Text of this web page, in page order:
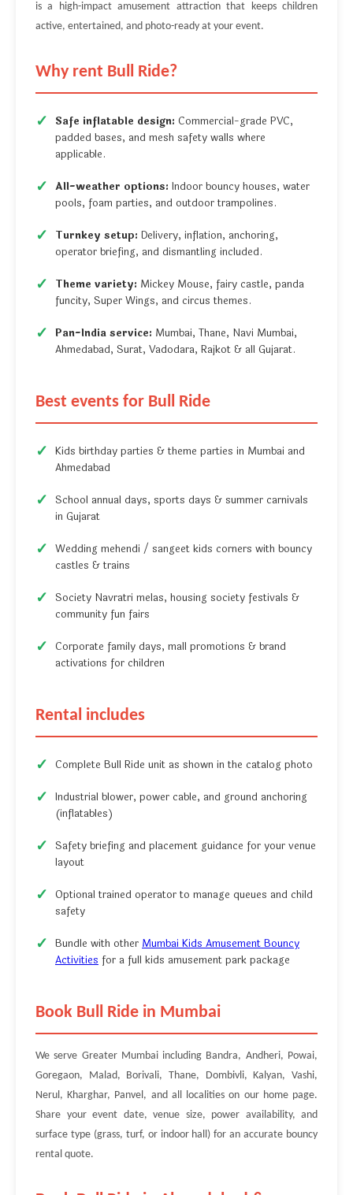
is a high-impact amusement attraction that keeps children
active, entertained, and photo-ready at your event.
Why rent Bull Ride?
Safe inflatable design: Commercial-grade PVC,
padded bases, and mesh safety walls where
applicable.
All-weather options: Indoor bouncy houses, water
pools, foam parties, and outdoor trampolines.
Turnkey setup: Delivery, inflation, anchoring,
operator briefing, and dismantling included.
Theme variety: Mickey Mouse, fairy castle, panda
funcity, Super Wings, and circus themes.
Pan-India service: Mumbai, Thane, Navi Mumbai,
Ahmedabad, Surat, Vadodara, Rajkot & all Gujarat.
Best events for Bull Ride
Kids birthday parties & theme parties in Mumbai and
Ahmedabad
School annual days, sports days & summer carnivals
in Gujarat
Wedding mehendi / sangeet kids corners with bouncy
castles & trains
Society Navratri melas, housing society festivals &
community fun fairs
Corporate family days, mall promotions & brand
activations for children
Rental includes
Complete Bull Ride unit as shown in the catalog photo
Industrial blower, power cable, and ground anchoring
(inflatables)
Safety briefing and placement guidance for your venue
layout
Optional trained operator to manage queues and child
safety
Bundle with other Mumbai Kids Amusement Bouncy
Activities for a full kids amusement park package
Book Bull Ride in Mumbai
We serve Greater Mumbai including Bandra, Andheri, Powai,
Goregaon, Malad, Borivali, Thane, Dombivli, Kalyan, Vashi,
Nerul, Kharghar, Panvel, and all localities on our home page.
Share your event date, venue size, power availability, and
surface type (grass, turf, or indoor hall) for an accurate bouncy
rental quote.